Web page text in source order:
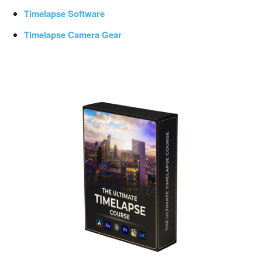
Timelapse Software
Timelapse Camera Gear